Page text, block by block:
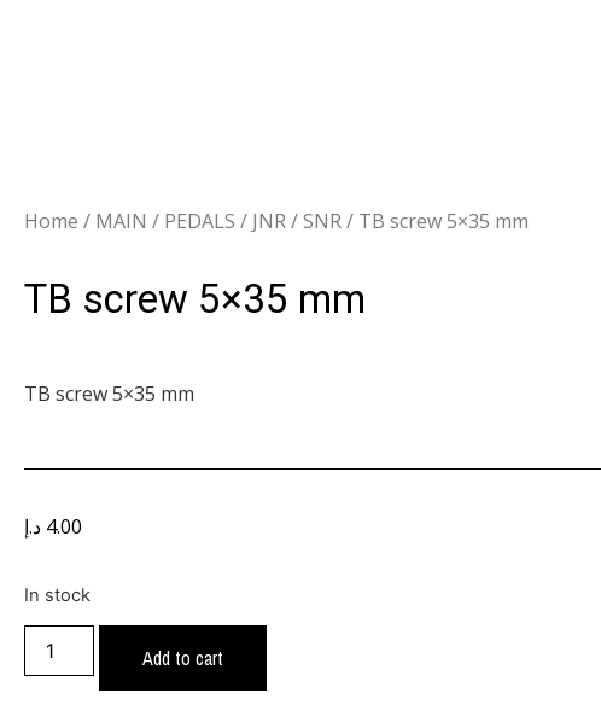
Home / MAIN / PEDALS / JNR / SNR/ TB screw 5×35 mm
TB screw 5×35 mm
TB screw 5×35 mm
4.00 د.إ
In stock
Add to cart